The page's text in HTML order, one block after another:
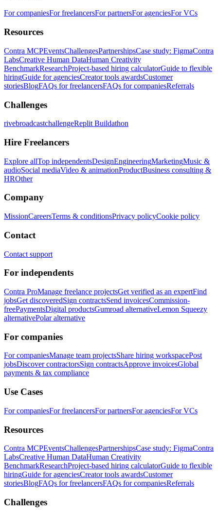
For companiesFor freelancersFor partnersFor agenciesFor VCs
Resources
Contra MCPEventsChallengesPartnershipsCase study: FigmaContra
LabsCreative Human DataHuman Creativity
BenchmarkResearchProject-based hiring calculatorGuide to flexible
hiringGuide for agenciesCreator tools awardsCustomer
storiesBlogFAQs for freelancersFAQs for companiesReferrals
Challenges
rivebroadcastchallengeReplit Buildathon
Hire Freelancers
Explore allTop independentsDesignEngineeringMarketingMusic &
audioSocial mediaVideo & animationProductBusiness consulting &
HROther
Company
MissionCareersTerms & conditionsPrivacy policyCookie policy
Contact
Contact support
For independents
Contra ProManage freelance projectsGet verified as an expertFind
jobsGet discoveredSign contractsSend invoicesCommission-
freePaymentsDigital productsGumroad alternativeLemon Squeezy
alternativePolar alternative
For companies
For companiesManage team projectsShare hiring workspacePost
jobsDiscover contractorsSign contractsApprove invoicesGlobal
payments & tax compliance
Use Cases
For companiesFor freelancersFor partnersFor agenciesFor VCs
Resources
Contra MCPEventsChallengesPartnershipsCase study: FigmaContra
LabsCreative Human DataHuman Creativity
BenchmarkResearchProject-based hiring calculatorGuide to flexible
hiringGuide for agenciesCreator tools awardsCustomer
storiesBlogFAQs for freelancersFAQs for companiesReferrals
Challenges